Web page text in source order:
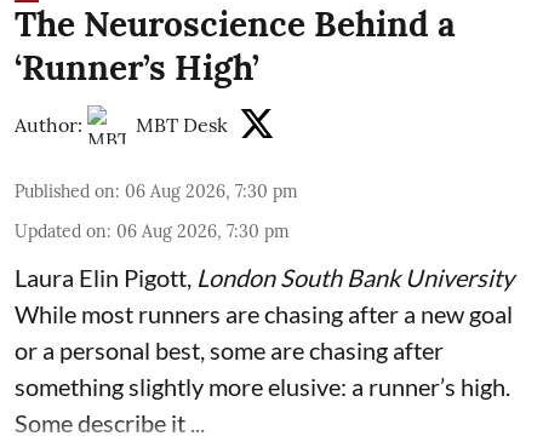
The Neuroscience Behind a
‘Runner’s High’
Author: MBT Desk
Published on: 06 Aug 2026, 7:30 pm
Updated on: 06 Aug 2026, 7:30 pm
Laura Elin Pigott London South Bank University
While most runners are chasing after a new goal
or a personal best, some are chasing after
something slightly more elusive: a runner’s high.
Some describe it ...